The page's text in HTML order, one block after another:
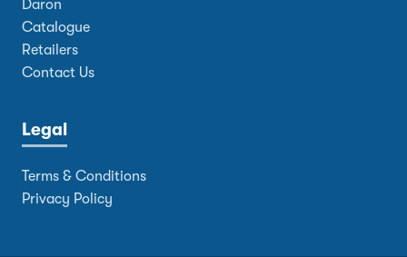
Daron
Catalogue
Retailers
Contact Us
Legal
Terms & Conditions
Privacy Policy